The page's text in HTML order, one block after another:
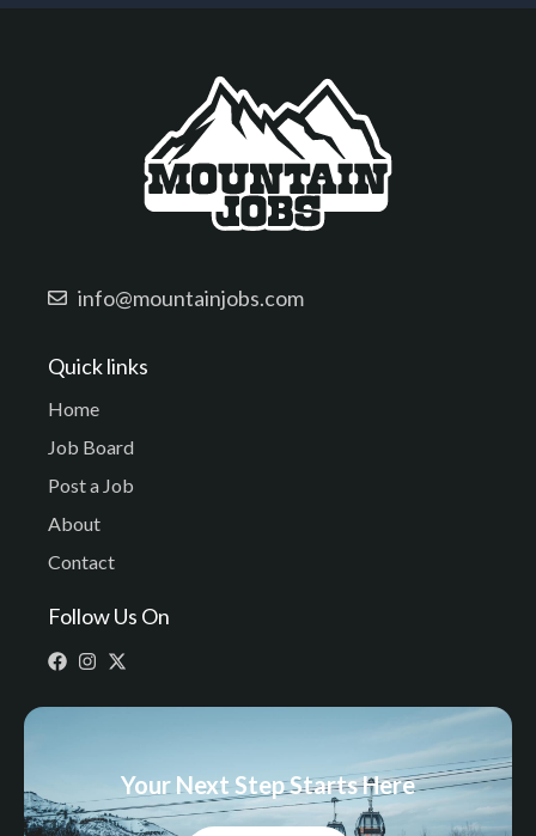
info@mountainjobs.com
Quick links
Home
Job Board
Post a Job
About
Contact
Follow Us On
Your Next Step Starts Here